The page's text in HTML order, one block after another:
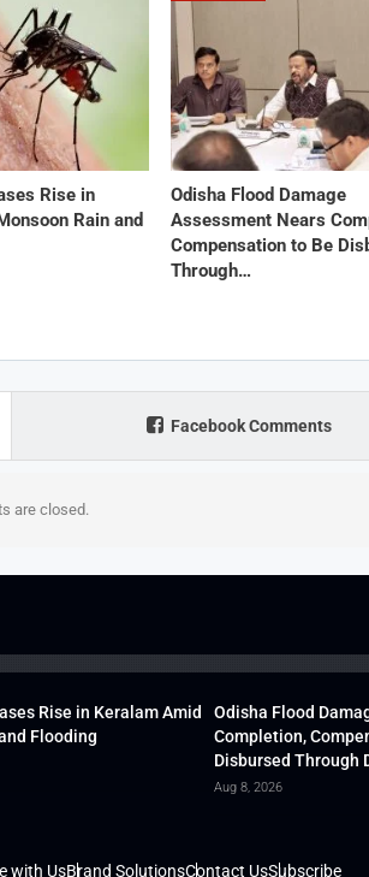
Rise in
Rain and
Odisha Flood Damage
Assessment Nears
Compensation to Be
Through…
Facebook Comments
are closed.
Rise in Keralam Amid
Flooding
Odisha Flood
Completion,
Disbursed Through
Aug 8, 2026
with UsBrand SolutionsContact UsSubscribe